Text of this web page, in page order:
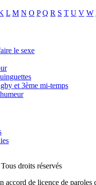
L M N O P Q R S T U V W
le sexe
et 3ème mi-temps
droits réservés
accord de licence de paroles